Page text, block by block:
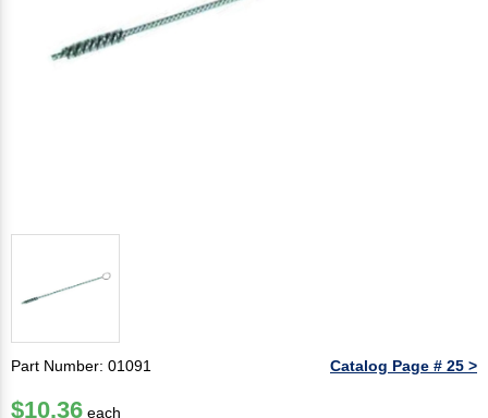
Part Number: 01091 Catalog Page # 25 >
$10.36 each